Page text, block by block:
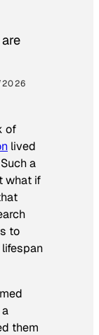
of
lived
a
what if
to
them